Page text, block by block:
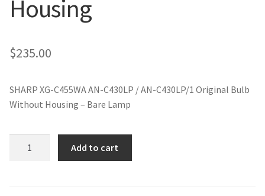
jvc-projector-lamps
mitsubishi-projector-lamps
optoma-projector-lamps
Housing
$235.00
SHARP XG-C455WA AN-C430LP / AN-C430LP/1 Original Bulb
Without Housing – Bare Lamp
Add to cart